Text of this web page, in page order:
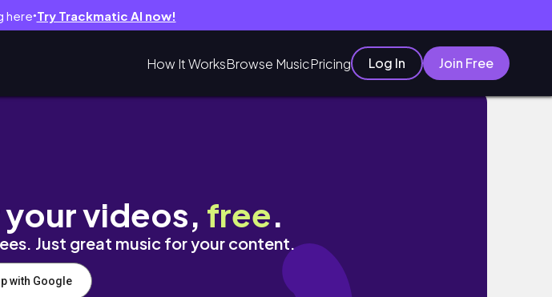
here● Try Trackmatic AI now!
How It WorksBrowse MusicPricing Log In Join Free
한 보물같은 곳들 & 찐으로 구매했던 옷들까지 !
videos, free.
Just great music for your content.
with Google